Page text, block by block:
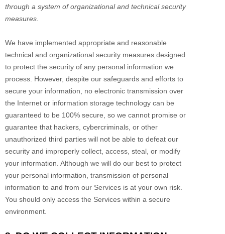
through a system oforganizationaland technical security
measures.
We have implemented appropriate and reasonable
technical and organizational security measures designed
to protect the security of any personal information we
process. However, despite our safeguards and efforts to
secure your information, no electronic transmission over
the Internet or information storage technology can be
guaranteed to be 100% secure, so we cannot promise or
guarantee that hackers, cybercriminals, or other
unauthorized third parties will not be able to defeat our
security and improperly collect, access, steal, or modify
your information. Although we will do our best to protect
your personal information, transmission of personal
information to and from our Services is at your own risk.
You should only access the Services within a secure
environment.